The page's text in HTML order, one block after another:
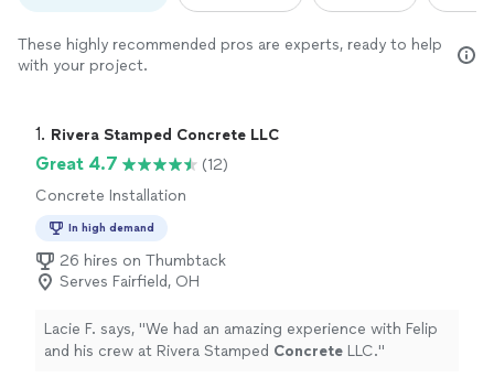
These highly recommended pros are experts, ready to help
with your project.
1. Rivera Stamped Concrete LLC
Great 4.7
(12)
Concrete Installation
In high demand
26 hires on Thumbtack
Serves Fairfield, OH
Lacie F. says, "We had an amazing experience with Felip
and his crew at Rivera Stamped Concrete LLC."